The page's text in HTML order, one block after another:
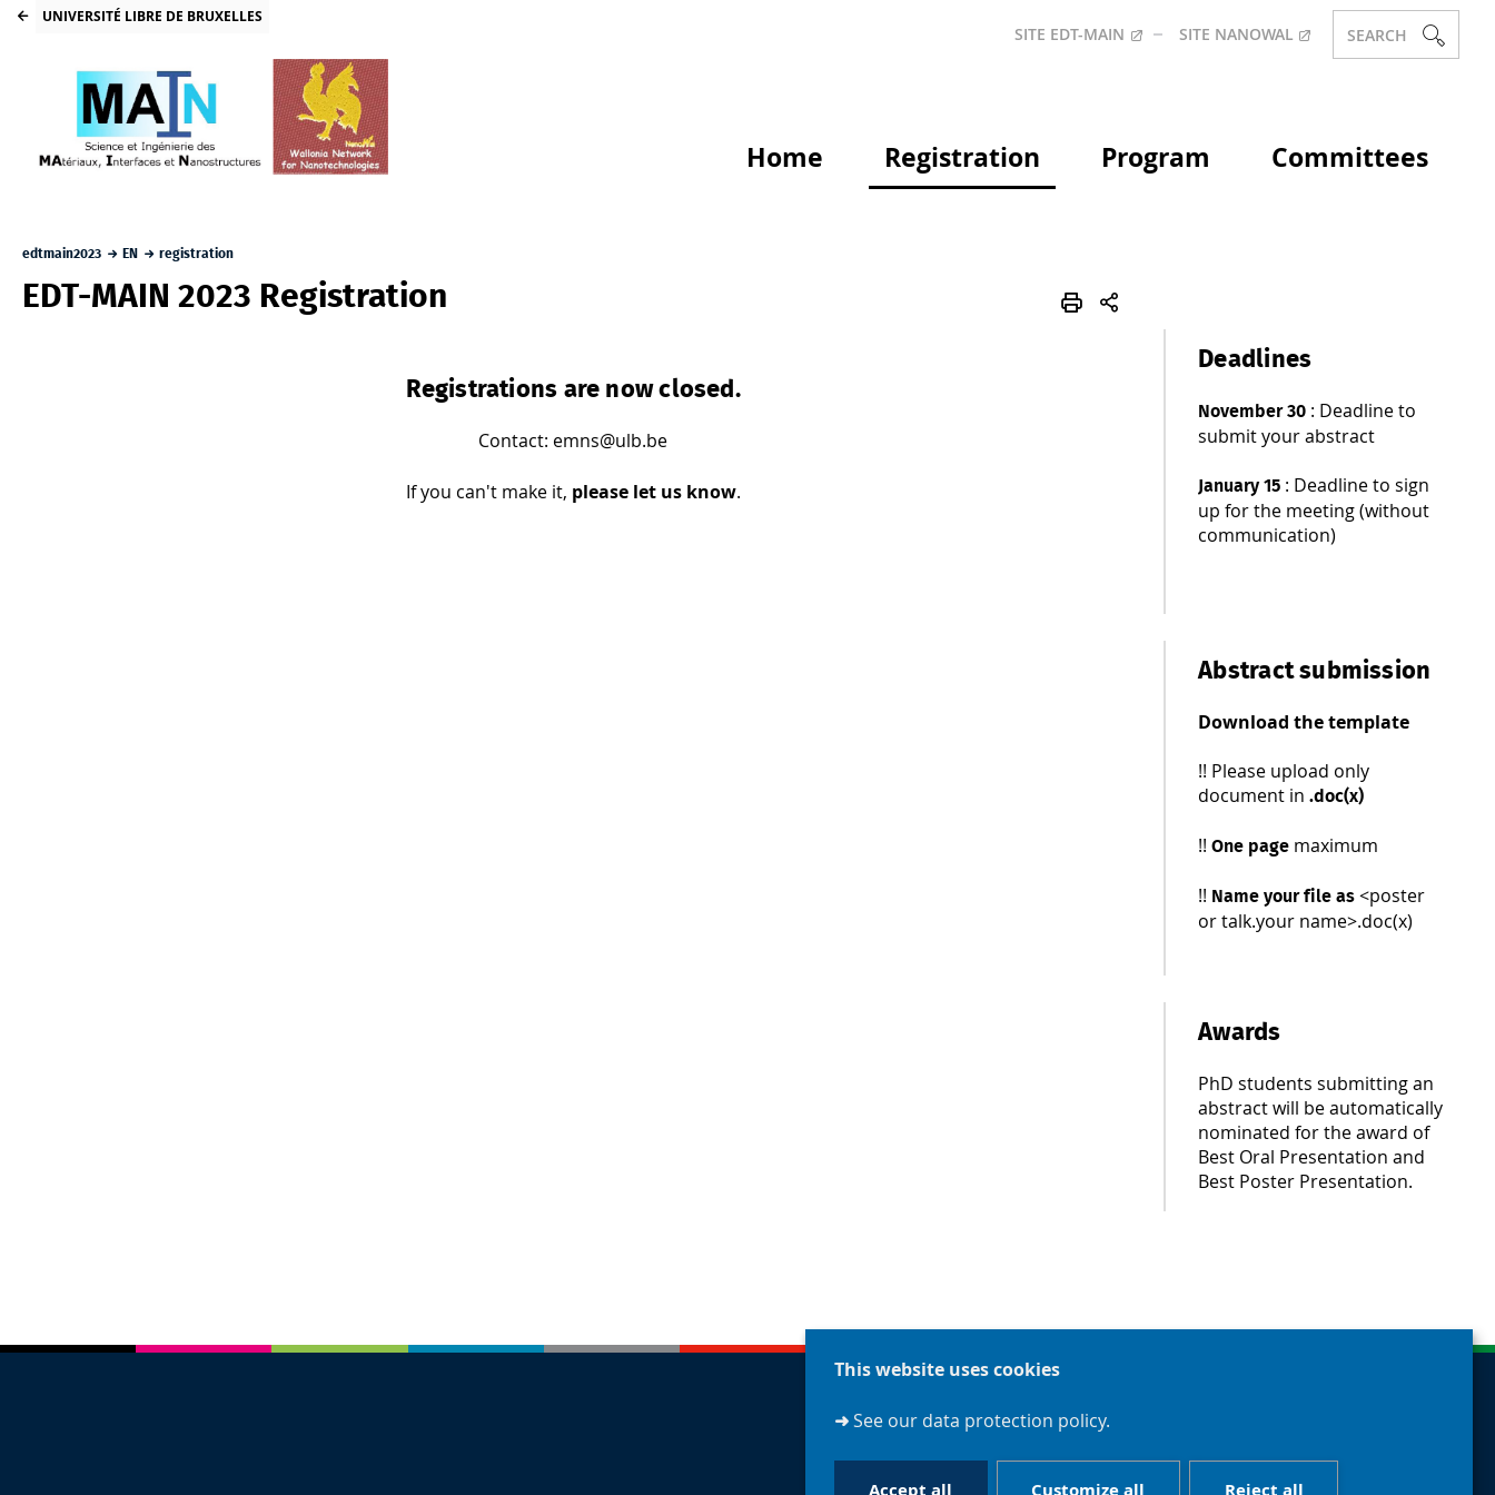
This website uses cookies
➜See our data protection policy.
Accept all Reject all
Customize all
UNIVERSITÉ LIBRE DE BRUXELLES
SITE EDT-MAIN SITE NANOWAL SEARCH
Home Registration Program Committees
edtmain2023 EN registration
EDT-MAIN 2023 Registration
Registrations are now closed.
Contact: emns@ulb.be
If you can't make it, please let us know.
Deadlines
November 30 : Deadline to
submit your abstract
January 15 : Deadline to sign
up for the meeting (without
communication)
Abstract submission
Download the template
!! Please upload only
document in.doc(x)
!!One page maximum
!! Name your file as <poster
or talk.your name>.doc(x)
Awards
PhD students submitting an
abstract will be automatically
nominated for the award of
Best Oral Presentation and
Best Poster Presentation.